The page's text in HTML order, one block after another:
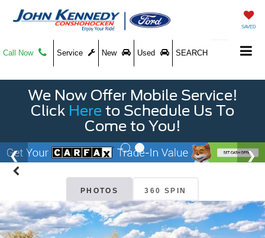
SAVED
Call Now Service New Used SEARCH
We Now Offer Mobile Service!
Click Here to Schedule Us To
Come to You!
PHOTOS 360 SPIN